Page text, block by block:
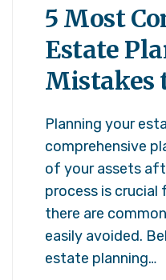
5 Most
Estate
Mistakes
Planning your
comprehensive
of your assets
process is crucial
there are
easily avoided.
estate planning…